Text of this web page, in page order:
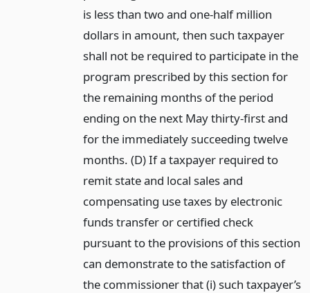
is less than two and one-half million
dollars in amount, then such taxpayer
shall not be required to participate in the
program prescribed by this section for
the remaining months of the period
ending on the next May thirty-first and
for the immediately succeeding twelve
months. (D) If a taxpayer required to
remit state and local sales and
compensating use taxes by electronic
funds transfer or certified check
pursuant to the provisions of this section
can demonstrate to the satisfaction of
the commissioner that (i) such taxpayer’s